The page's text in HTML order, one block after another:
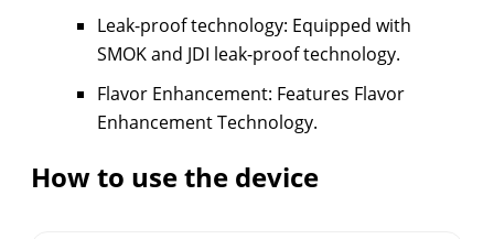
Leak-proof technology: Equipped with
SMOK and JDI leak-proof technology.
Flavor Enhancement: Features Flavor
Enhancement Technology.
How to use the device